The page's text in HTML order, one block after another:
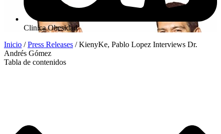
Clinica Obesidad
Inicio / Press Releases / KienyKe, Pablo Lopez Interviews Dr.
Andrés Gómez
Tabla de contenidos